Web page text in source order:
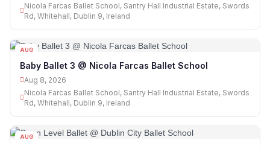
Nicola Farcas Ballet School, Santry Hall Industrial Estate, Swords
Rd, Whitehall, Dublin 9, Ireland
AUG
Baby Ballet 3 @ Nicola Farcas Ballet School
Aug 8, 2026
Nicola Farcas Ballet School, Santry Hall Industrial Estate, Swords
Rd, Whitehall, Dublin 9, Ireland
AUG